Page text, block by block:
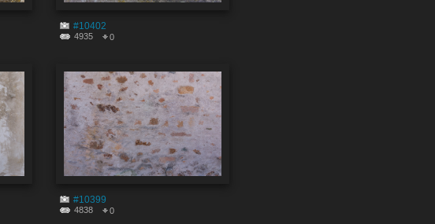
#10402
4935 0
#10399
4838 0